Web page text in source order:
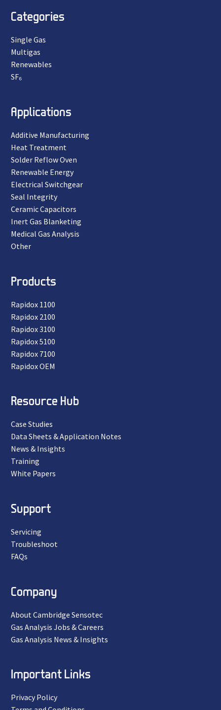
Categories
Single Gas
Multigas
Renewables
SF₆
Applications
Additive Manufacturing
Heat Treatment
Solder Reflow Oven
Renewable Energy
Electrical Switchgear
Seal Integrity
Ceramic Capacitors
Inert Gas Blanketing
Medical Gas Analysis
Other
Products
Rapidox 1100
Rapidox 2100
Rapidox 3100
Rapidox 5100
Rapidox 7100
Rapidox OEM
Resource Hub
Case Studies
Data Sheets & Application Notes
News & Insights
Training
White Papers
Support
Servicing
Troubleshoot
FAQs
Company
About Cambridge Sensotec
Gas Analysis Jobs & Careers
Gas Analysis News & Insights
Important Links
Privacy Policy